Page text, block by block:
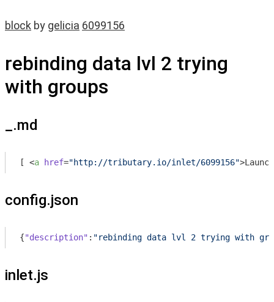
block by gelicia 6099156
rebinding data lvl 2 trying
with groups
_.md
[ <a href="http://tributary.io/inlet/6099156">
config.json
{"description" : "rebinding data lvl 2 trying with
inlet.js